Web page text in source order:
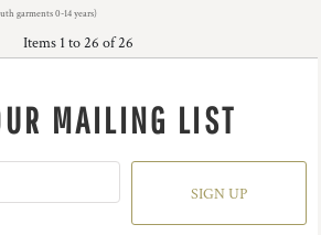
garments 0-14 years)
Items 1 to 26 of 26
MAILING LIST
SIGN UP